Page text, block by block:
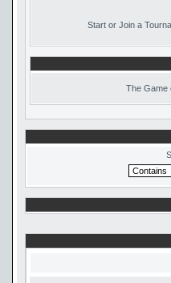
Start or Join a
The Game